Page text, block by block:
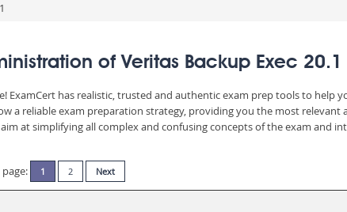
of Veritas Backup Exec 20.1
ExamCert has realistic, trusted and authentic exam prep tools to help
a reliable exam preparation strategy, providing you the most
at simplifying all complex and confusing concepts of the exam and
1 2 Next